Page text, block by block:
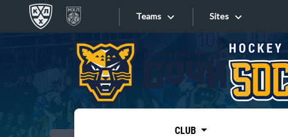
Teams Sites
Sites
CLUB